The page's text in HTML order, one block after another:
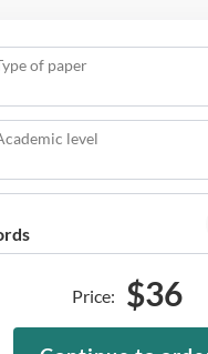
of paper
level
Price: $36